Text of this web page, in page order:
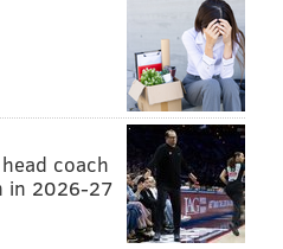
PROVIDED IMAGE/APPLE
models that utilize the
chips and come in a new
coach
in 2026-27